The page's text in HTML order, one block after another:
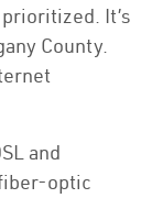
It’s
County.
and
optic